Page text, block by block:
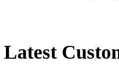
Latest